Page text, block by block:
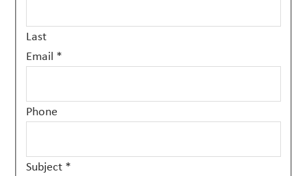
Last
Email *
Phone
Subject *